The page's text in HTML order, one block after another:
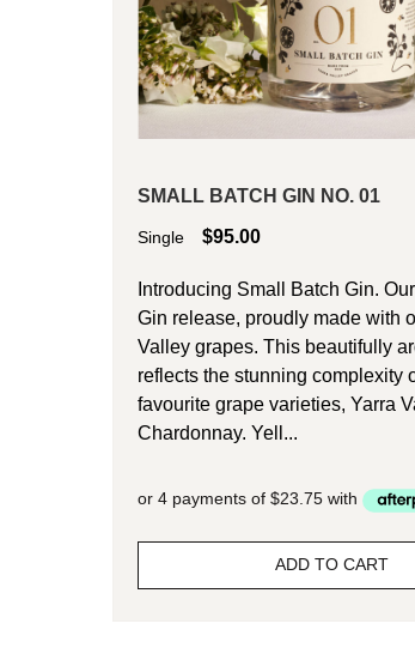
SMALL BATCH GIN NO. 01
Single $95.00
Introducing Small Batch Gin.
Gin release, proudly made with
Valley grapes. This beautifully
reflects the stunning complexity
favourite grape varieties, Yarra
Chardonnay. Yell...
ADD TO CART